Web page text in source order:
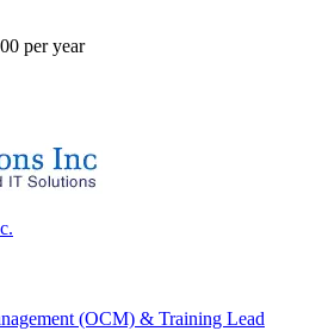
per year
(OCM) & Training Lead